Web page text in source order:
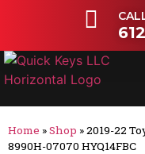
Home »Shop »2019-22
8990H-07070 HYQ14FBC